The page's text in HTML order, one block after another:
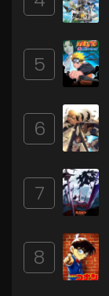
5
6
7
8